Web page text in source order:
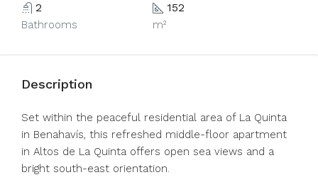
2
Bathrooms
152
m²
Description
Set within the peaceful residential area of La Quinta
in Benahavís, this refreshed middle-floor apartment
in Altos de La Quinta offers open sea views and a
bright south-east orientation.